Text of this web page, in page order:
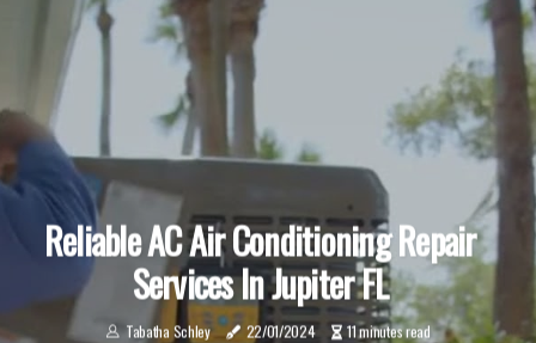
Reliable AC Air Conditioning Repair
Services In Jupiter FL
Tabatha Schley 22/01/2024 11 minutes read